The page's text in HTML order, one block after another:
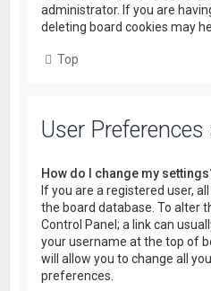
administrator. If you are
deleting board cookies may
Top
User
How do I change my
If you are a registered user,
the board database. To alter
Control Panel; a link can
your username at the top of
will allow you to change all
preferences.